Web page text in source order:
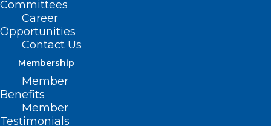
Committees
Career
Opportunities
Contact Us
Membership
Member
Benefits
Member
Testimonials